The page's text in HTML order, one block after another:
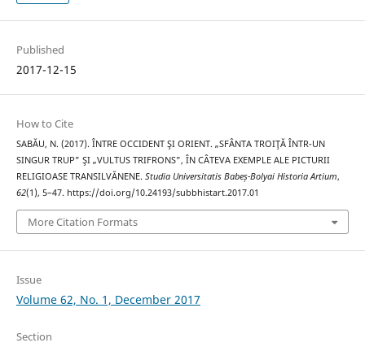
Published
2017-12-15
How to Cite
SABĂU, N. (2017). ÎNTRE OCCIDENT ŞI ORIENT. „SFÂNTA TROIŢĂ ÎNTR-UN
SINGUR TRUP” ŞI „VULTUS TRIFRONS”, ÎN CÂTEVA EXEMPLE ALE PICTURII
RELIGIOASE TRANSILVĂNENE. Studia Universitatis Babeș-Bolyai Historia Artium,
62(1), 5–47. https://doi.org/10.24193/subbhistart.2017.01
More Citation Formats
Issue
Volume 62, No. 1, December 2017
Section